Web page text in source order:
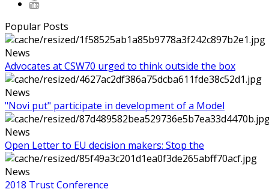
Popular Posts
News
Advocates at CSW70 urged to think outside the box
News
"Novi put" participate in development of a Model
News
Open Letter to EU decision makers: Stop the
News
2018 Trust Conference